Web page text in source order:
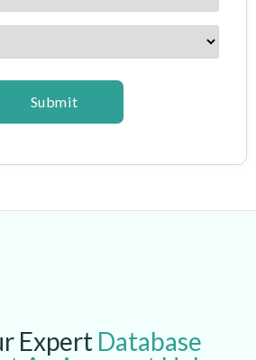
Expert Database